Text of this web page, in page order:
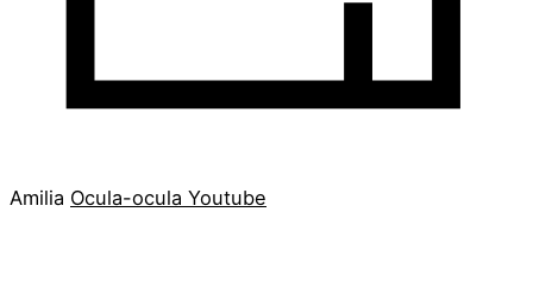
Amilia Ocula-ocula Youtube